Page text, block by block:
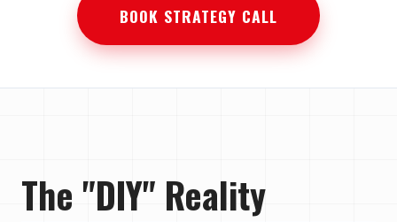
BOOK STRATEGY CALL
The "DIY" Reality